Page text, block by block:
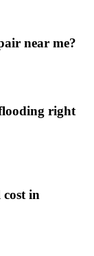
near me?
right
in